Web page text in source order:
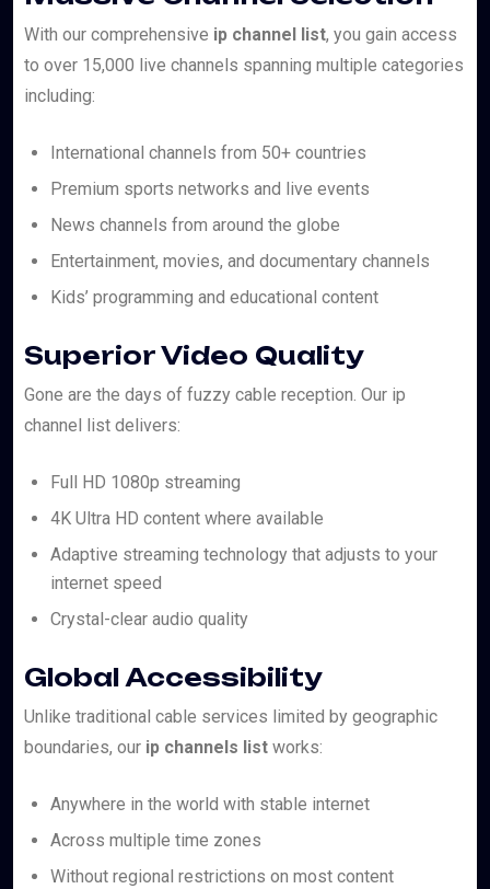
With our comprehensive ip channel list, you gain access
to over 15,000 live channels spanning multiple categories
including:
International channels from 50+ countries
Premium sports networks and live events
News channels from around the globe
Entertainment, movies, and documentary channels
Kids’ programming and educational content
Superior Video Quality
Gone are the days of fuzzy cable reception. Our ip
channel list delivers:
Full HD 1080p streaming
4K Ultra HD content where available
Adaptive streaming technology that adjusts to your
internet speed
Crystal-clear audio quality
Global Accessibility
Unlike traditional cable services limited by geographic
boundaries, our ip channels list works:
Anywhere in the world with stable internet
Across multiple time zones
Without regional restrictions on most content